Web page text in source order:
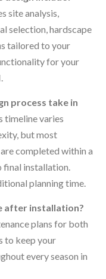
site analysis,
selection, hardscape
tailored to your
for your
process take in
timeline varies
but most
completed within a
final installation.
planning time.
after installation?
plans for both
to keep your
every season in